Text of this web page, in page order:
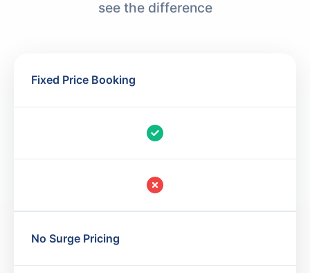
see the difference
Fixed Price Booking
No Surge Pricing